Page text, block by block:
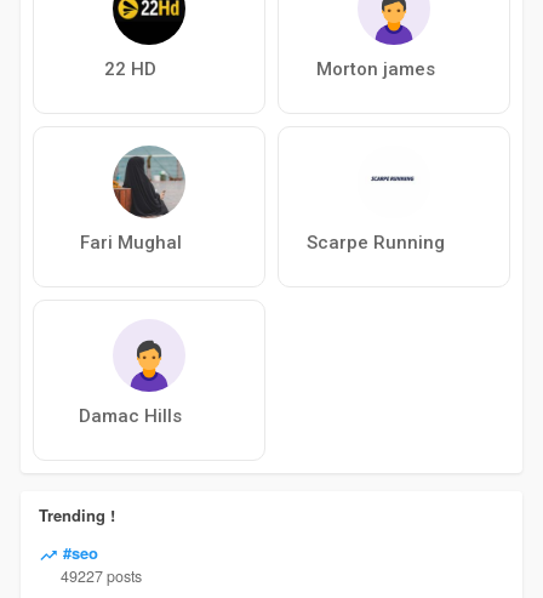
22 HD Morton james
Fari Mughal Scarpe Running
Damac Hills
Trending !
#seo
49227 posts